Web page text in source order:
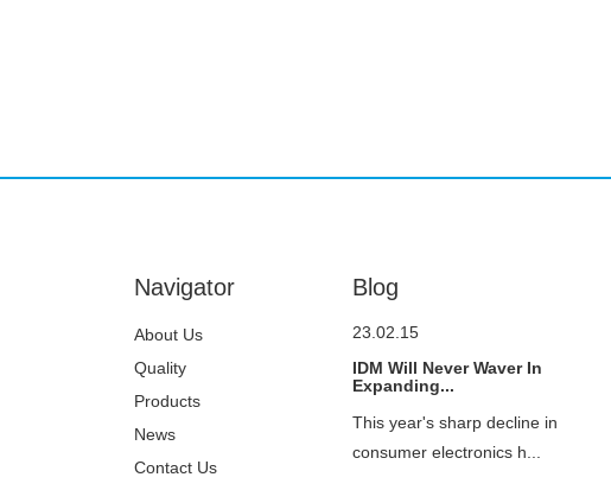
Navigator
About Us
Quality
Control
Products
News
Contact Us
Blog
23.02.15
IDM Will Never Waver In
Expanding...
This year's sharp decline in
consumer electronics h...